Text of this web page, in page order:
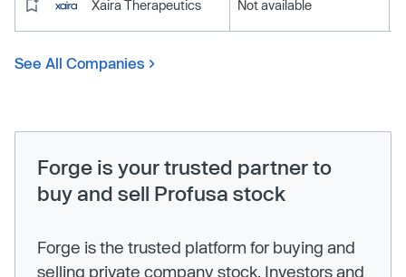
Xaira Therapeutics Not available
See All Companies
Forge is your trusted partner to
buy and sell Profusa stock
Forge is the trusted platform for buying and
selling private company stock. Investors and